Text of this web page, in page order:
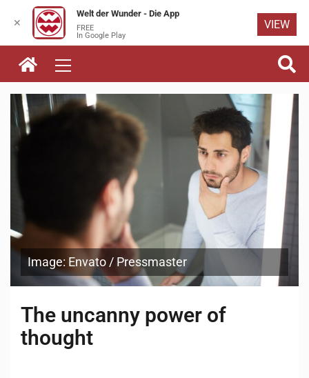
Skip to
content
Image: Envato / Pressmaster
The uncanny power of
thought
✕
Welt der Wunder - Die App
FREE
In Google Play
VIEW